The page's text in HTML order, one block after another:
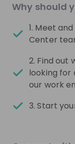
Get in First.
Get tailored
Why should
1. Meet
Center
2. Find out
looking for
our work
3. Start